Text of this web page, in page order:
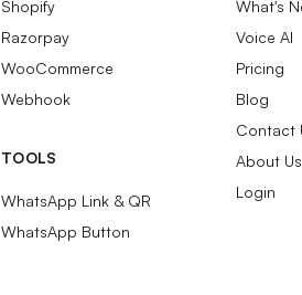
Shopify
Razorpay
WooCommerce
Webhook
TOOLS
WhatsApp Link & QR
WhatsApp Button
What's
Voice AI
Pricing
Blog
Contact
About Us
Login